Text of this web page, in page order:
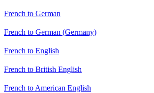
French to German
French to German (Germany)
French to English
French to British English
French to American English